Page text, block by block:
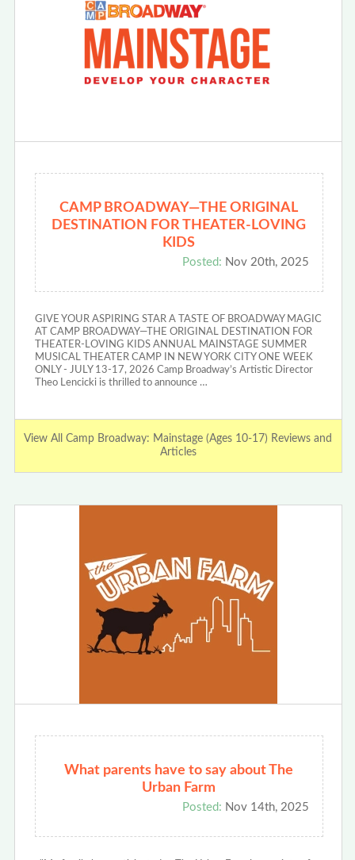
CAMP BROADWAY—THE ORIGINAL
DESTINATION FOR THEATER-LOVING
KIDS
Posted: Nov 20th, 2025
GIVE YOUR ASPIRING STAR A TASTE OF BROADWAY MAGIC
AT CAMP BROADWAY—THE ORIGINAL DESTINATION FOR
THEATER-LOVING KIDS ANNUAL MAINSTAGE SUMMER
MUSICAL THEATER CAMP IN NEW YORK CITY ONE WEEK
ONLY - JULY 13-17, 2026 Camp Broadway’s Artistic Director
Theo Lencicki is thrilled to announce …
View All Camp Broadway: Mainstage (Ages 10-17) Reviews and
Articles
What parents have to say about The
Urban Farm
Posted: Nov 14th, 2025